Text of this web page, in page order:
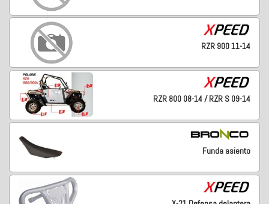
RZR 900 11-14
RZR 800 08-14 / RZR S 09-14
Funda asiento